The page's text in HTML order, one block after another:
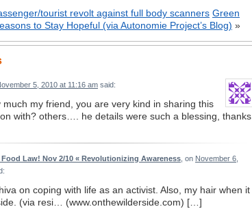
tourist revolt against full body scanners Green
to Stay Hopeful (via Autonomie Project’s Blog) »
5, 2010 at 11:16 am said:
much my friend, you are very kind in sharing this
with? others…. he details were such a blessing, thanks.
Law! Nov 2/10 « Revolutionizing Awareness , on November 6,
on coping with life as an activist. Also, my hair when it
(via resi… (www.onthewilderside.com) […]